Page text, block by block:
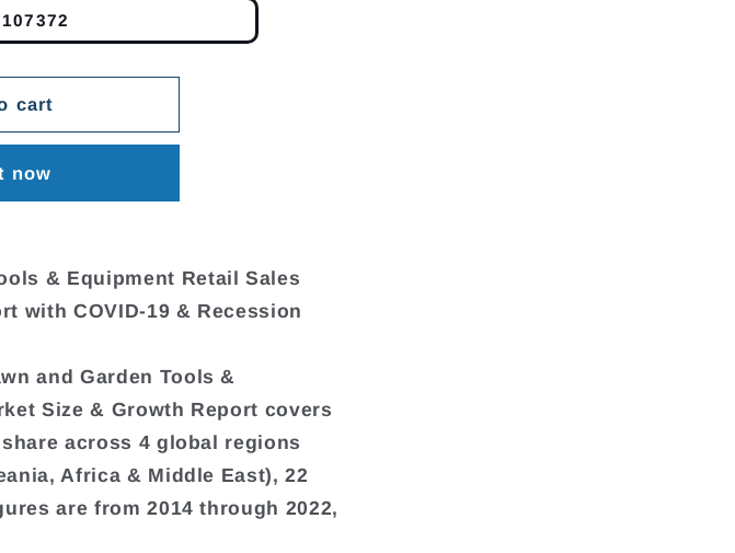
cart
now
& Equipment Retail Sales
with COVID-19 & Recession
and Garden Tools &
Size & Growth Report covers
across 4 global regions
Africa & Middle East), 22
are from 2014 through 2022,